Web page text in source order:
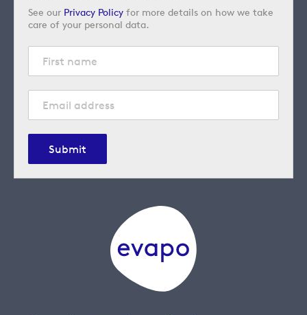
See our Privacy Policy for more details on how we take
care of your personal data.
Submit